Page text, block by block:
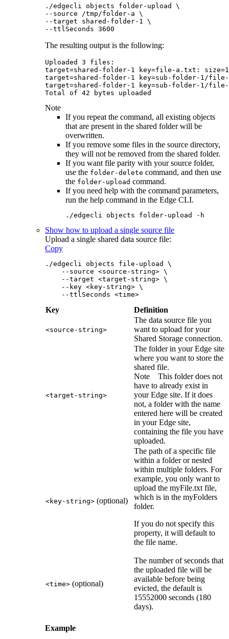
./edgecli objects folder-upload \
--source /tmp/folder-a \
--target shared-folder-1 \
The resulting output is the following:
Uploaded 3 files:
target=shared-folder-1 key=file-a.txt:
target=shared-folder-1 key=sub-folder-1/
target=shared-folder-1 key=sub-folder-1/
Note
If you repeat the command, all existing objects
that are present in the shared folder will be
overwritten.
If you remove some files in the source directory,
they will not be removed from the shared folder.
If you want file parity with your source folder,
use the folder-delete command, and then use
the folder-upload command.
If you need help with the command parameters,
run the help command in the Edge CLI.
./edgecli objects folder-upload -h
Show how to upload a single source file
Upload a single shared data source file:
Copy
./edgecli objects file-upload \
--source <source-string> \
--target <target-string> \
--key <key-string> \
--ttlSeconds <time>
Key Definition
<source-string>
The data source file you
want to upload for your
Shared Storage connection.
<target-string>
The folder in yourEdge site
where you want to store the
shared file.
Note This folder does not
have to already exist in
yourEdge site. If it does
not, a folder with the name
entered here will be created
in yourEdge site,
containing the file you have
uploaded.
<key-string> (optional)
The path of a specific file
within a folder or nested
within multiple folders. For
example, you only want to
upload the myFile.txt file,
which is in the myFolders
folder.
If you do not specify this
property, it will default to
the file name.
<time> (optional)
The number of seconds that
the uploaded file will be
available before being
evicted, the default is
15552000 seconds (180
days).
Example